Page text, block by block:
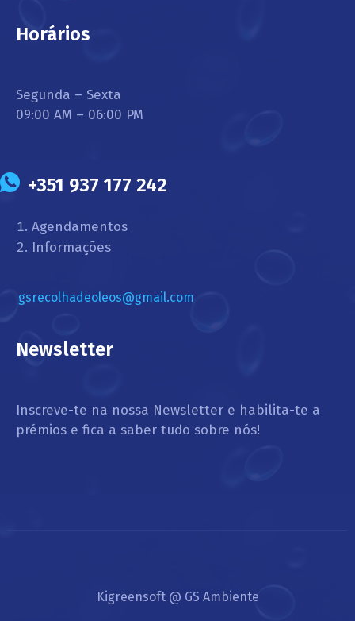
Horários
Segunda – Sexta
09:00 AM – 06:00 PM
+351 937 177 242
Agendamentos
Informações
gsrecolhadeoleos@gmail.com
Newsletter
Inscreve-te na nossa Newsletter e habilita-te a
prémios e fica a saber tudo sobre nós!
Kigreensoft @ GS Ambiente